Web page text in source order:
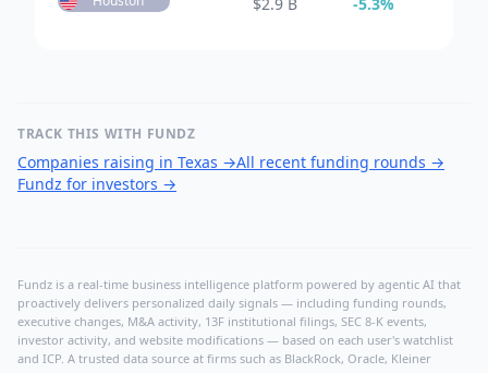
TRACK THIS WITH FUNDZ
Companies raising in Texas →All recent funding rounds →
Fundz for investors →
Fundz is a real-time business intelligence platform powered by agentic AI that
proactively delivers personalized daily signals — including funding rounds,
executive changes, M&A activity, 13F institutional filings, SEC 8-K events,
investor activity, and website modifications — based on each user's watchlist
and ICP. A trusted data source at firms such as BlackRock, Oracle, Kleiner